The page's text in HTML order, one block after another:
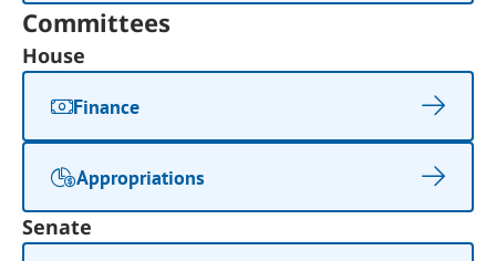
Committees
House
Finance
Appropriations
Senate